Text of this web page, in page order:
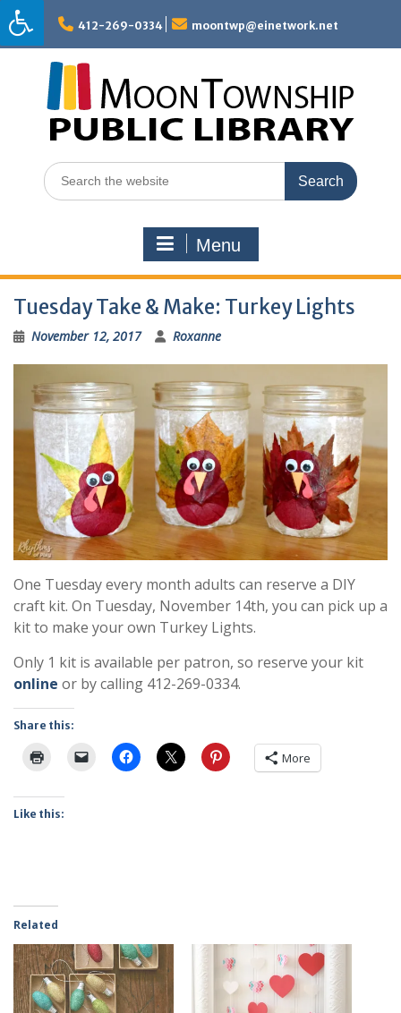
Skip
to
content
412-269-0334 moontwp@einetwork.net
Search
for:
Menu
Tuesday Take & Make: Turkey Lights
November 12, 2017 Roxanne
One Tuesday every month adults can reserve a DIY
craft kit. On Tuesday, November 14th, you can pick up a
kit to make your own Turkey Lights.
Only 1 kit is available per patron, so reserve your kit
online or by calling 412-269-0334.
Share this:
More
Like this:
Related